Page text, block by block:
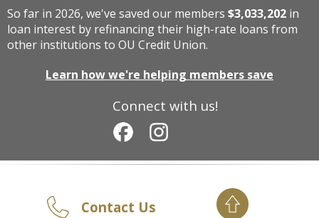
Connect with us!
So far in 2026, we've saved our members $3,033,202 in
loan interest by refinancing their high-rate loans from
other institutions to OU Credit Union.
Learn how we're helping members save
Contact Us